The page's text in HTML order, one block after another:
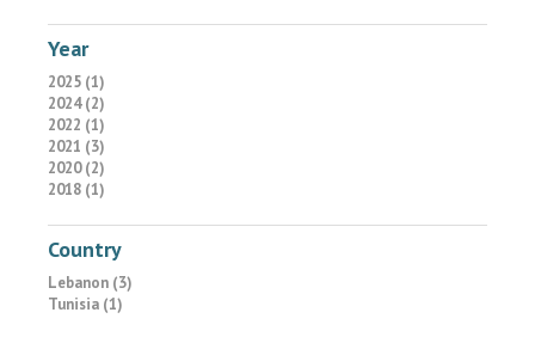
Year
2025 (1)
2024 (2)
2022 (1)
2021 (3)
2020 (2)
2018 (1)
Country
Lebanon (3)
Tunisia (1)